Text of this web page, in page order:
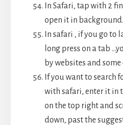
In Safari, tap with 2
open it in background.
In safari , if you go to
long press on a tab
by websites and
If you want to search
with safari, enter it in
on the top right and
down, past the